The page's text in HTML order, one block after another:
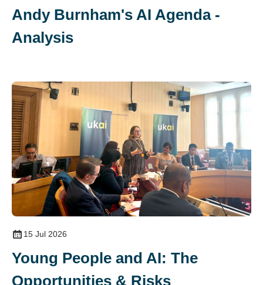
Andy Burnham's AI Agenda -
Analysis
15 Jul 2026
Young People and AI: The
Opportunities & Risks